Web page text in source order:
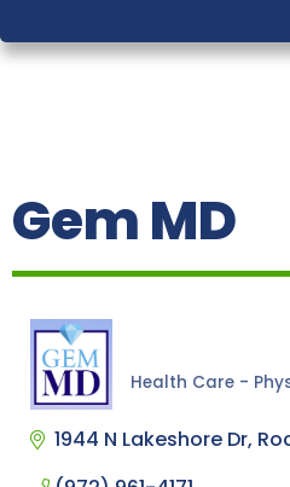
Gem MD
Health Care -
1944 N Lakeshore Dr